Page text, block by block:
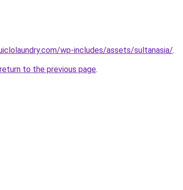
wp-includes/assets/sultanasia/.
return to the previous page.